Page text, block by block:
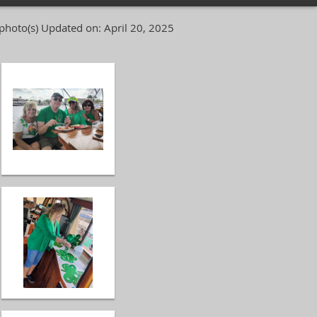
Updated on: April 20, 2025